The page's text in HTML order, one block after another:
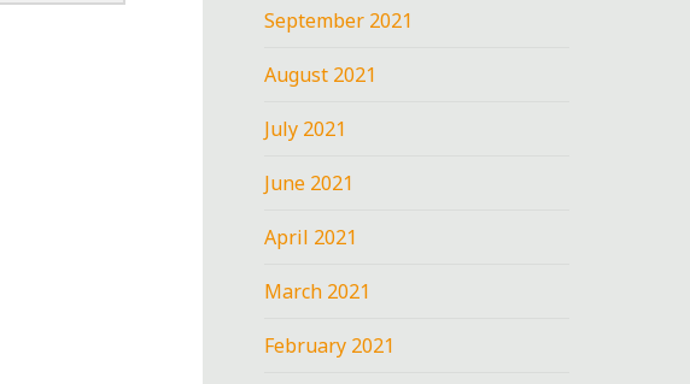
September 2021
August 2021
July 2021
June 2021
April 2021
March 2021
February 2021